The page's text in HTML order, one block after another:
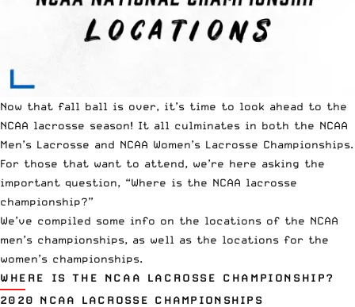
Now that fall ball is over, it’s time to look ahead to the
NCAA lacrosse season! It all culminates in both the NCAA
Men’s Lacrosse and NCAA Women’s Lacrosse Championships.
For those that want to attend, we’re here asking the
important question, “Where is the NCAA lacrosse
championship?”
We’ve compiled some info on the locations of the NCAA
men’s championships, as well as the locations for the
women’s championships.
WHERE IS THE NCAA LACROSSE CHAMPIONSHIP?
2020 NCAA LACROSSE CHAMPIONSHIPS